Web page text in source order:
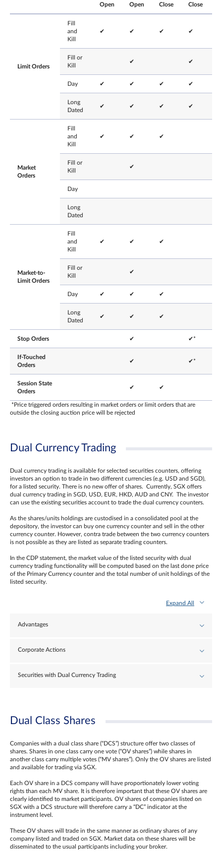
Open
Open
Close
Close
Limit Orders
Fill
and
Kill
✔ ✔ ✔ ✔
Fill or
Kill
✔ ✔
Day ✔ ✔ ✔ ✔
Long
Dated
✔ ✔ ✔ ✔
Market
Orders
Fill
and
Kill
✔ ✔ ✔
Fill or
Kill
✔
Day
Long
Dated
Market-to-
Limit Orders
Fill
and
Kill
✔ ✔ ✔
Fill or
Kill
✔
Day ✔ ✔ ✔
Long
Dated
✔ ✔ ✔
Stop Orders ✔ ✔*
If-Touched
Orders
✔ ✔*
Session State
Orders
✔ ✔
*Price triggered orders resulting in market orders or limit orders that are
outside the closing auction price will be rejected
Dual Currency Trading
Dual currency trading is available for selected securities counters, offering
investors an option to trade in two different currencies (e.g. USD and SGD),
for a listed security. There is no new offer of shares. Currently, SGX offers
dual currency trading in SGD, USD, EUR, HKD, AUD and CNY. The investor
can use the existing securities account to trade the dual currency counters.
As the shares/units holdings are custodised in a consolidated pool at the
depository, the investor can buy one currency counter and sell in the other
currency counter. However, contra trade between the two currency counters
is not possible as they are listed as separate trading counters.
In the CDP statement, the market value of the listed security with dual
currency trading functionality will be computed based on the last done price
of the Primary Currency counter and the total number of unit holdings of the
listed security.
Expand All
Advantages
Corporate Actions
Securities with Dual Currency Trading
Dual Class Shares
Companies with a dual class share (“DCS”) structure offer two classes of
shares. Shares in one class carry one vote (“OV shares”) while shares in
another class carry multiple votes (“MV shares”). Only the OV shares are listed
and available for trading via SGX.
Each OV share in a DCS company will have proportionately lower voting
rights than each MV share. It is therefore important that these OV shares are
clearly identified to market participants. OV shares of companies listed on
SGX with a DCS structure will therefore carry a “DC” indicator at the
instrument level.
These OV shares will trade in the same manner as ordinary shares of any
company listed and traded on SGX. Market data on these shares will be
disseminated to the usual participants including your broker.